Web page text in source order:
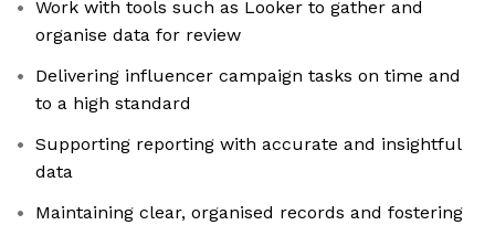
Work with tools such as Looker to gather and
organise data for review
Delivering influencer campaign tasks on time and
to a high standard
Supporting reporting with accurate and insightful
data
Maintaining clear, organised records and fostering